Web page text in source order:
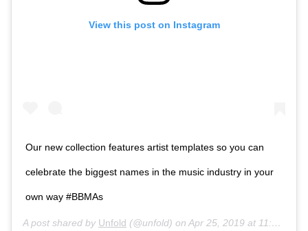
View this post on Instagram
Our new collection features artist templates so you can
celebrate the biggest names in the music industry in your
own way #BBMAs
A post shared by Unfold (@unfold) on Apr 25, 2019 at 11:08am PDT